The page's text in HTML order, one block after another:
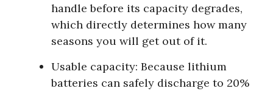
handle before its capacity degrades,
which directly determines how many
seasons you will get out of it.
Usable capacity: Because lithium
batteries can safely discharge to 20%